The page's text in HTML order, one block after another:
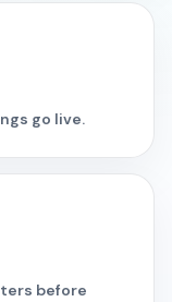
go live.
before